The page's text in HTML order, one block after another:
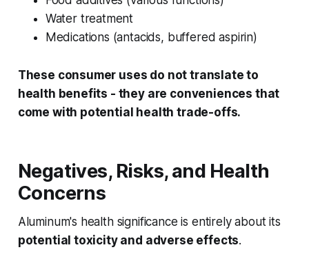
Water treatment
Medications (antacids, buffered aspirin)
These consumer uses do not translate to
health benefits - they are conveniences that
come with potential health trade-offs.
Negatives, Risks, and Health
Concerns
Aluminum's health significance is entirely about its
potential toxicity and adverse effects.